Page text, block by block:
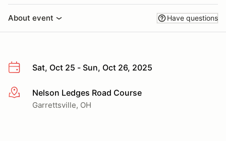
About event Have questions
Sat, Oct 25 - Sun, Oct 26, 2025
More infoNelson Ledges Road Course
Garrettsville, OH